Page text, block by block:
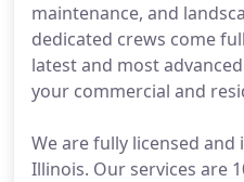
maintenance, and
dedicated crews come
latest and most
your commercial and
We are fully licensed
Illinois. Our services are